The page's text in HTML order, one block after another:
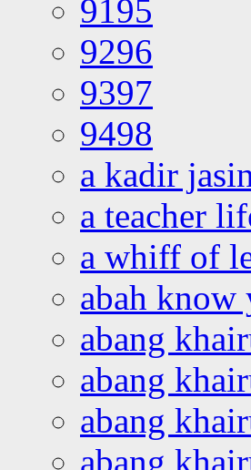
9195
9296
9397
9498
a kadir
a teacher
a whiff of
abah know
abang
abang
abang
abang